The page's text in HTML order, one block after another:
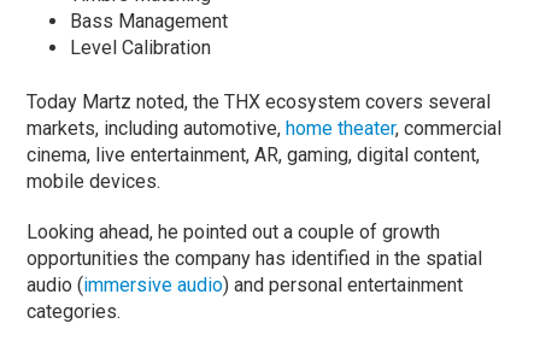
Bass Management
Level Calibration
Today Martz noted, the THX ecosystem covers several
markets, including automotive,home theater, commercial
cinema, live entertainment, AR, gaming, digital content,
mobile devices.
Looking ahead, he pointed out a couple of growth
opportunities the company has identified in the spatial
audio (immersive audio) and personal entertainment
categories.